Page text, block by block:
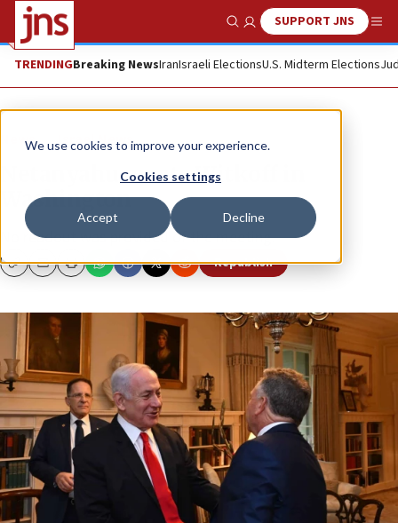
We use cookies to improve your experience.
Cookies settings
Accept Decline
Show SearchSUPPORT JNS
TRENDINGBreaking NewsIranIsraeli ElectionsU.S. Midterm Elections
News Israel News
Netanyahu meets Witkoff in
Washington
No readout was provided of the meeting.
CopyEmailPrint Republish